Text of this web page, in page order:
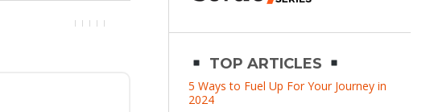
TOP ARTICLES
5 Ways to Fuel Up For Your Journey in
2024